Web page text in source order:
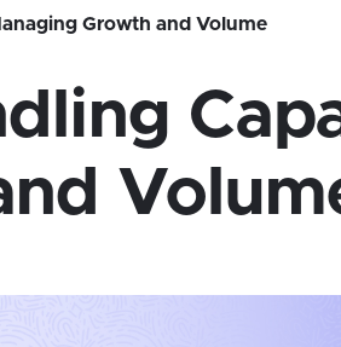
Growth and Volume